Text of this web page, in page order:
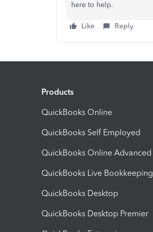
here to help.
Like Reply
Products
QuickBooks Online
QuickBooks Self Employed
QuickBooks Online Advanced
QuickBooks Live Bookkeeping
QuickBooks Desktop
QuickBooks Desktop Premier